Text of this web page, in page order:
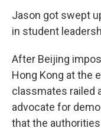
Jason got swept
in student
After Beijing
Hong Kong at the
classmates railed
advocate for
that the